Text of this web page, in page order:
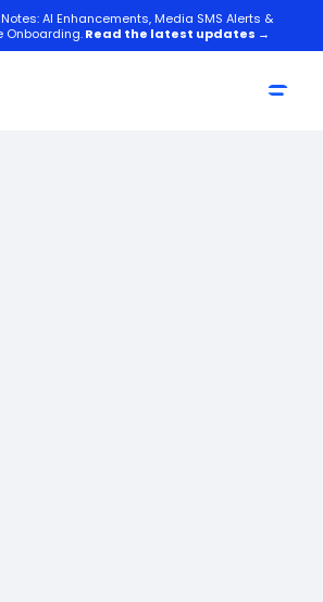
AI Enhancements, Media SMS Alerts &
Onboarding.Read the latest updates →